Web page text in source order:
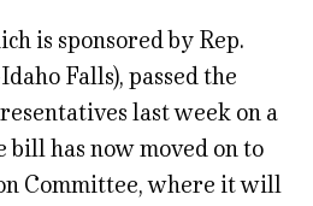
is sponsored by Rep.
Falls), passed the
last week on a
has now moved on to
Committee, where it will